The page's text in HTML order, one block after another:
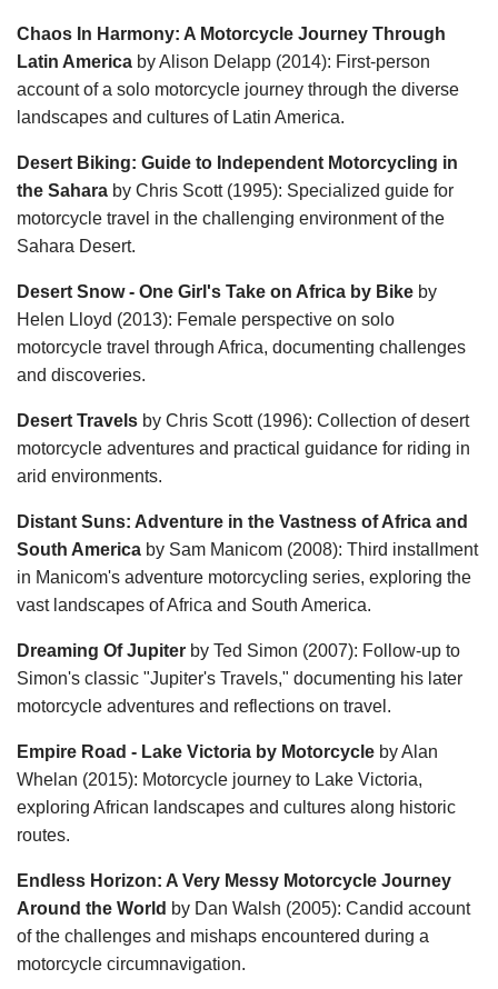
Chaos In Harmony: A Motorcycle Journey Through
Latin America by Alison Delapp (2014): First-person
account of a solo motorcycle journey through the diverse
landscapes and cultures of Latin America.
Desert Biking: Guide to Independent Motorcycling in
the Sahara by Chris Scott (1995): Specialized guide for
motorcycle travel in the challenging environment of the
Sahara Desert.
Desert Snow - One Girl's Take on Africa by Bike by
Helen Lloyd (2013): Female perspective on solo
motorcycle travel through Africa, documenting challenges
and discoveries.
Desert Travels by Chris Scott (1996): Collection of desert
motorcycle adventures and practical guidance for riding in
arid environments.
Distant Suns: Adventure in the Vastness of Africa and
South America by Sam Manicom (2008): Third installment
in Manicom's adventure motorcycling series, exploring the
vast landscapes of Africa and South America.
Dreaming Of Jupiter by Ted Simon (2007): Follow-up to
Simon's classic "Jupiter's Travels," documenting his later
motorcycle adventures and reflections on travel.
Empire Road - Lake Victoria by Motorcycle by Alan
Whelan (2015): Motorcycle journey to Lake Victoria,
exploring African landscapes and cultures along historic
routes.
Endless Horizon: A Very Messy Motorcycle Journey
Around the World by Dan Walsh (2005): Candid account
of the challenges and mishaps encountered during a
motorcycle circumnavigation.